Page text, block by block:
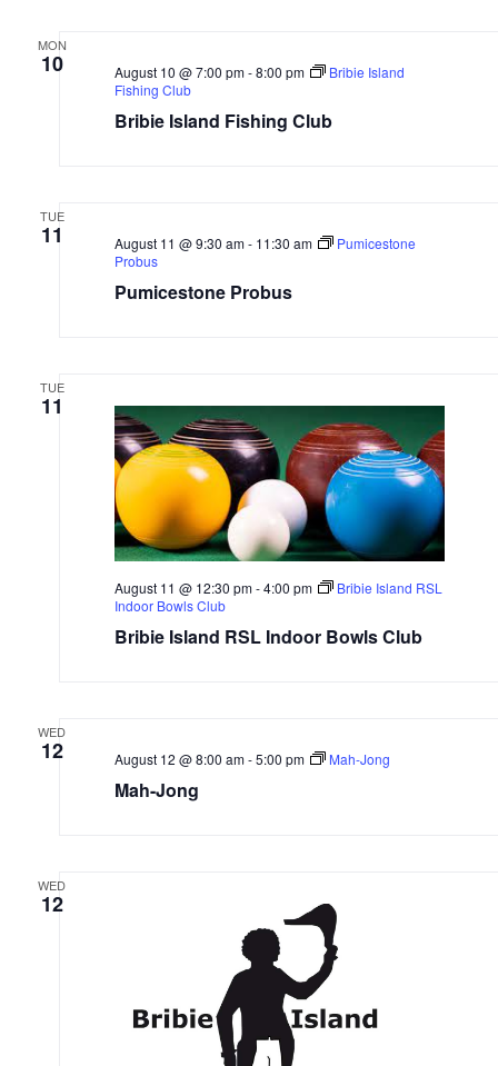
MON
10
Bribie Island Fishing Club
August 10 @ 7:00 pm-8:00 pm
Bribie Island
Fishing Club
TUE
11
Pumicestone Probus
August 11 @ 9:30 am- 11:30 am
Pumicestone
Probus
TUE
11
Bribie Island RSL Indoor Bowls Club
August 11 @ 12:30 pm-4:00 pm
Bribie Island RSL
Indoor Bowls Club
WED
12
Mah-Jong
August 12 @ 8:00 am-5:00 pm Mah-Jong
WED
12